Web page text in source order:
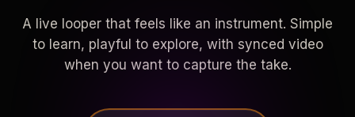
A live looper that feels like an instrument. Simple
to learn, playful to explore, with synced video
when you want to capture the take.